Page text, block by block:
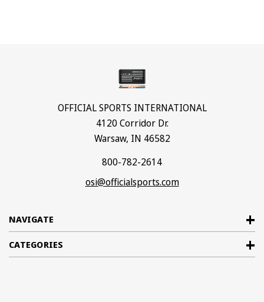
NAVIGATE
CATEGORIES
OFFICIAL SPORTS INTERNATIONAL
4120 Corridor Dr.
Warsaw, IN 46582
800-782-2614
osi@officialsports.com